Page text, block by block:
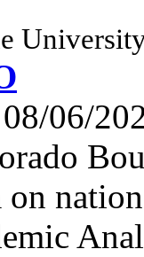
06/
on